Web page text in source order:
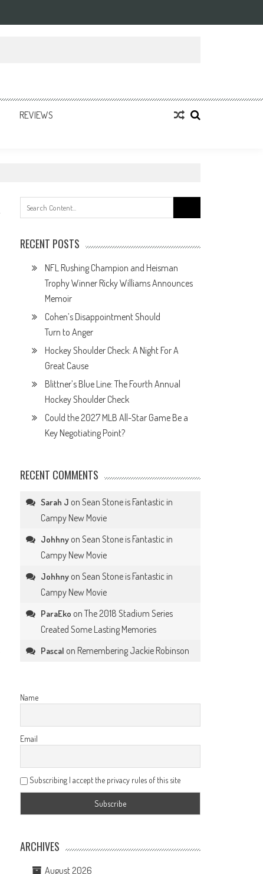
REVIEWS
for:
RECENT POSTS
NFL Rushing Champion and Heisman
Trophy Winner Ricky Williams Announces
Memoir
Cohen’s Disappointment Should
Turn to Anger
Hockey Shoulder Check: A Night For A
Great Cause
Blittner’s Blue Line: The Fourth Annual
Hockey Shoulder Check
Could the 2027 MLB All-Star Game Be a
Key Negotiating Point?
RECENT COMMENTS
Sarah J onSean Stone is Fantastic in
Campy New Movie
Johhny onSean Stone is Fantastic in
Campy New Movie
Johhny onSean Stone is Fantastic in
Campy New Movie
ParaEko onThe 2018 Stadium Series
Created Some Lasting Memories
Pascal on Remembering Jackie Robinson
Name
Email
Subscribing I accept the privacy rules of this site
ARCHIVES
August 2026